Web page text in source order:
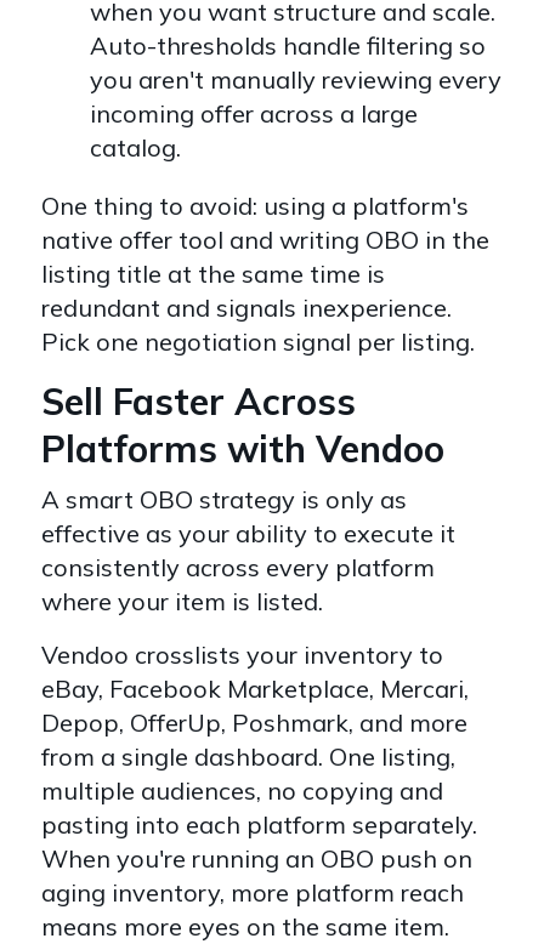
when you want structure and scale.
Auto-thresholds handle filtering so
you aren't manually reviewing every
incoming offer across a large
catalog.
One thing to avoid: using a platform's
native offer tool and writing OBO in the
listing title at the same time is
redundant and signals inexperience.
Pick one negotiation signal per listing.
Sell Faster Across
Platforms with Vendoo
A smart OBO strategy is only as
effective as your ability to execute it
consistently across every platform
where your item is listed.
Vendoo crosslists your inventory to
eBay, Facebook Marketplace, Mercari,
Depop, OfferUp, Poshmark, and more
from a single dashboard. One listing,
multiple audiences, no copying and
pasting into each platform separately.
When you're running an OBO push on
aging inventory, more platform reach
means more eyes on the same item.